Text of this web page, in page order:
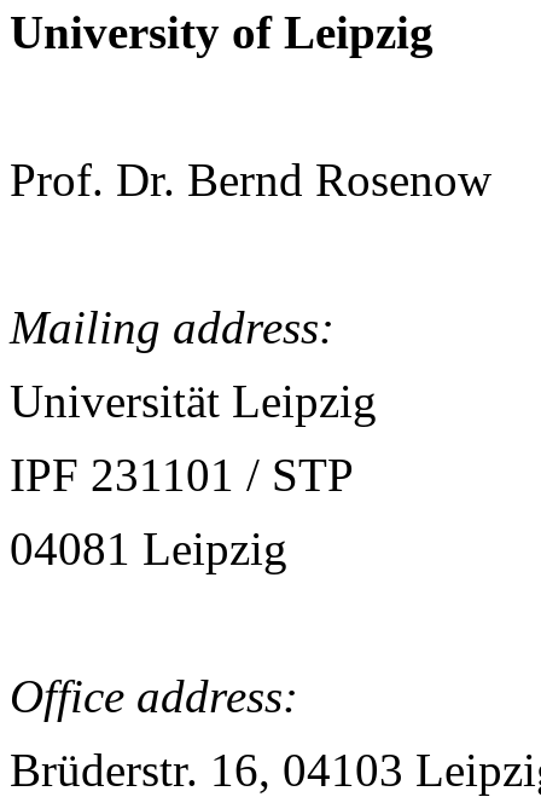
University of Leipzig
Prof. Dr. Bernd Rosenow
Mailing address:
Universität Leipzig
IPF 231101 / STP
04081 Leipzig
Office address:
Brüderstr. 16, 04103